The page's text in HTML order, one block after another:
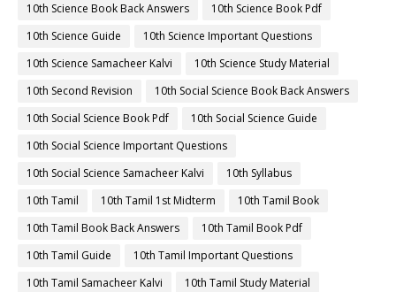
10th Science Book Back Answers
10th Science Book Pdf
10th Science Guide
10th Science Important Questions
10th Science Samacheer Kalvi
10th Science Study Material
10th Second Revision
10th Social Science Book Back Answers
10th Social Science Book Pdf
10th Social Science Guide
10th Social Science Important Questions
10th Social Science Samacheer Kalvi
10th Syllabus
10th Tamil
10th Tamil 1st Midterm
10th Tamil Book
10th Tamil Book Back Answers
10th Tamil Book Pdf
10th Tamil Guide
10th Tamil Important Questions
10th Tamil Samacheer Kalvi
10th Tamil Study Material